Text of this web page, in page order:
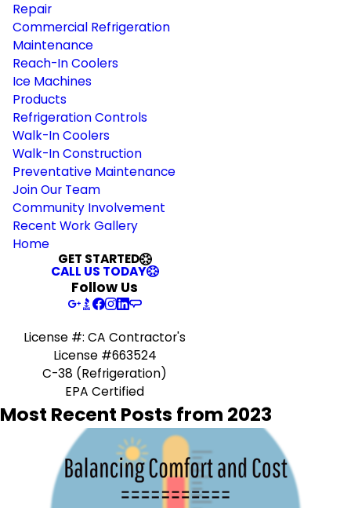
Repair
Commercial Refrigeration
Maintenance
Reach-In Coolers
Ice Machines
Products
Refrigeration Controls
Walk-In Coolers
Walk-In Construction
Preventative Maintenance
Join Our Team
Community Involvement
Recent Work Gallery
Home
GET STARTED
CALL US TODAY
Follow Us
License #: CA Contractor's
License #663524
C-38 (Refrigeration)
EPA Certified
Most Recent Posts from 2023